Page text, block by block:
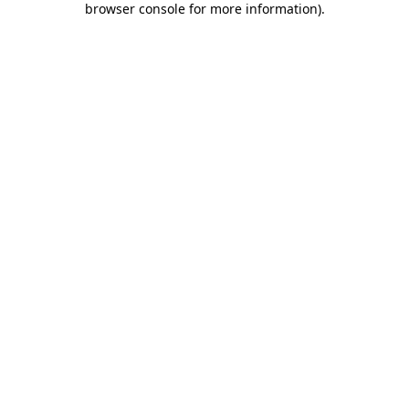
browser console for more information).